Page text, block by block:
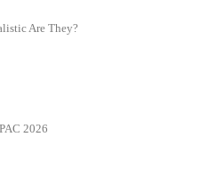
Are They?
2026